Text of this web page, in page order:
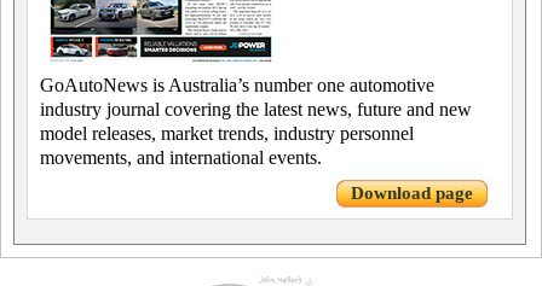
GoAutoNews is Australia’s number one automotive
industry journal covering the latest news, future and new
model releases, market trends, industry personnel
movements, and international events.
Download page